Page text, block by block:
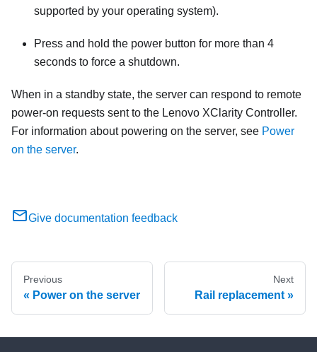
supported by your operating system).
Press and hold the power button for more than 4
seconds to force a shutdown.
When in a standby state, the server can respond to remote
power-on requests sent to the Lenovo XClarity Controller.
For information about powering on the server, see Power
on the server.
Give documentation feedback
Previous
Power on the server
Next
Rail replacement